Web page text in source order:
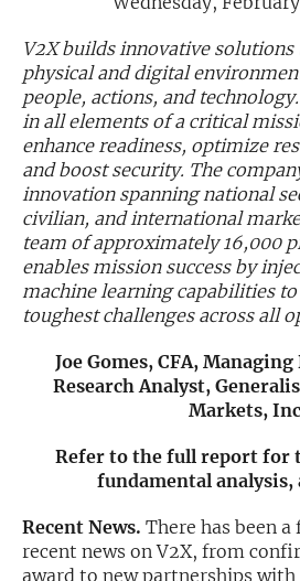
V2X builds innovative
physical and digital
people, actions, and
in all elements of a critical
enhance readiness, optimize
and boost security. The
innovation spanning national
civilian, and international
team of approximately 16,000
enables mission success by
machine learning capabilities to
toughest challenges across all
Joe Gomes, CFA,
Research Analyst,
Markets,
Refer to the full report for
fundamental analysis,
Recent News. There has been
recent news on V2X, from
award to new partnerships with
Noble Capital Markets
Channelchek Investor Community
Exclusive Investment Offerings
Contact Us
In-Person Roadshows
About Channelchek
Free account